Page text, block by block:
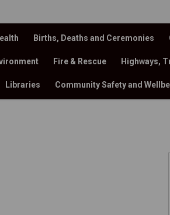
Births, Deaths and Ceremonies
Fire & Rescue Highways,
Libraries Community Safety and
on Facebook
Hotel on X (formerly
Hotel on Linkedin
Hotel link